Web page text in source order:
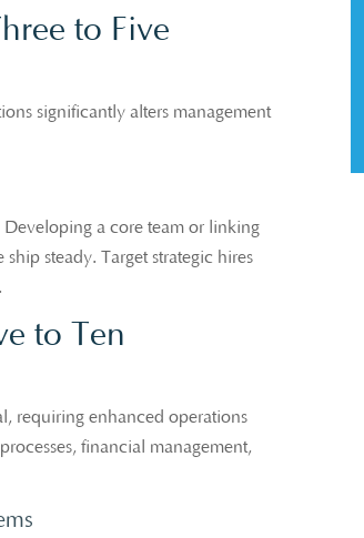
to Five
significantly alters management
a core team or linking
steady. Target strategic hires
to Ten
requiring enhanced operations
financial management,